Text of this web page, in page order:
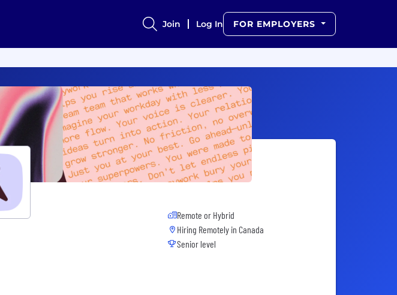
Join Log In FOR EMPLOYERS
Remote or Hybrid
Hiring Remotely in Canada
Senior level